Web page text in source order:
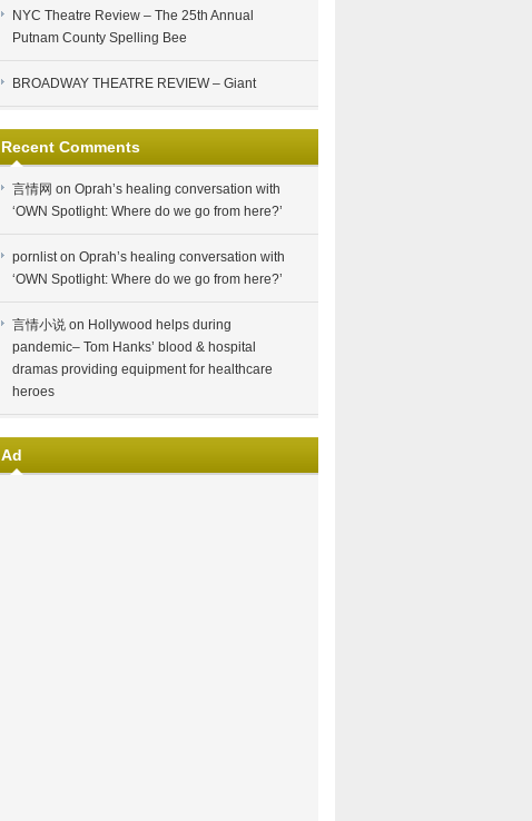
NYC Theatre Review – The 25th Annual
Putnam County Spelling Bee
BROADWAY THEATRE REVIEW – Giant
Recent Comments
言情网 on Oprah’s healing conversation with
‘OWN Spotlight: Where do we go from here?’
pornliston Oprah’s healing conversation with
‘OWN Spotlight: Where do we go from here?’
言情小说 on Hollywood helps during
pandemic– Tom Hanks’ blood & hospital
dramas providing equipment for healthcare
heroes
Ad